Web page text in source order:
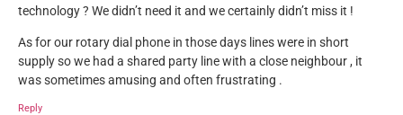
technology ? We didn’t need it and we certainly didn’t miss it !
As for our rotary dial phone in those days lines were in short
supply so we had a shared party line with a close neighbour , it
was sometimes amusing and often frustrating .
Reply